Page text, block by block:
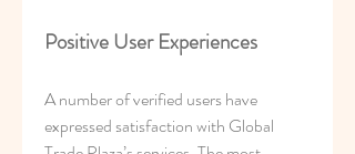
Positive User Experiences
A number of verified users have
expressed satisfaction with Global